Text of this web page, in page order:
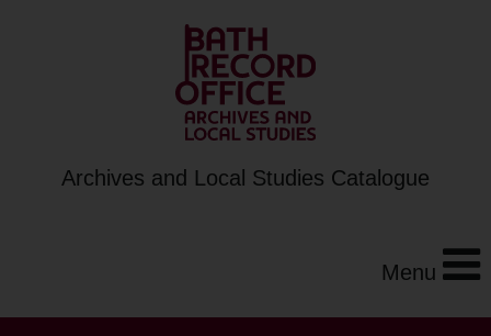
Archives and Local Studies Catalogue
Menu